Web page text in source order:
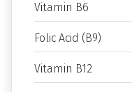
Vitamin B6
Folic Acid (B9)
Vitamin B12